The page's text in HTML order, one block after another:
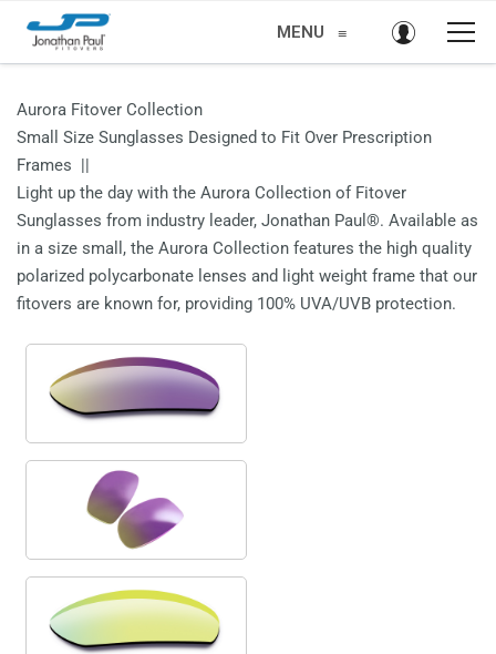
MENU ≡
Aurora Fitover Collection
Small Size Sunglasses Designed to Fit Over Prescription
Frames ||
Light up the day with the Aurora Collection of Fitover
Sunglasses from industry leader, Jonathan Paul®. Available as
in a size small, the Aurora Collection features the high quality
polarized polycarbonate lenses and light weight frame that our
fitovers are known for, providing 100% UVA/UVB protection.